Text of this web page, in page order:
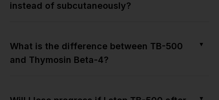
instead of subcutaneously?
What is the difference between TB-500
and Thymosin Beta-4?
▼
▼